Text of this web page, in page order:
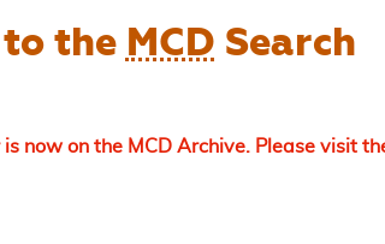
the MCD Search
now on the MCD Archive. Please visit